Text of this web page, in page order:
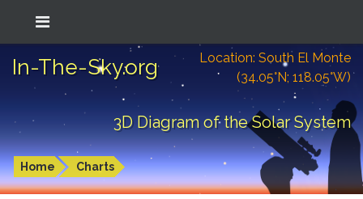
In-The-Sky.org
Location: South El Monte
(34.05°N; 118.05°W)
3D Diagram of the Solar System
Home Charts